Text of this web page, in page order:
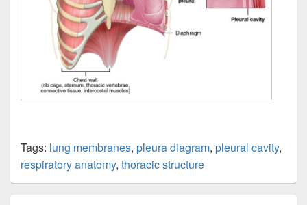
Tags: lung membranes, pleura diagram, pleural cavity,
respiratory anatomy, thoracic structure